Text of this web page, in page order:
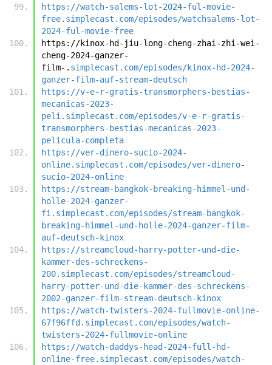
https://watch-salems-lot-2024-ful-movie-
free.simplecast.com/episodes/watchsalems-lot-
2024-ful-movie-free
https://kinox-hd-jiu-long-cheng-zhai-zhi-wei-
cheng-2024-ganzer-
film-. simplecast.com/episodes/kinox-hd-2024-
ganzer-film-auf-stream-deutsch
https://v-e-r-gratis-transmorphers-bestias-
mecanicas-2023-
peli.simplecast.com/episodes/v-e-r-gratis-
transmorphers-bestias-mecanicas-2023-
pelicula-completa
https://ver-dinero-sucio-2024-
online.simplecast.com/episodes/ver-dinero-
sucio-2024-online
https://stream-bangkok-breaking-himmel-und-
holle-2024-ganzer-
fi.simplecast.com/episodes/stream-bangkok-
breaking-himmel-und-holle-2024-ganzer-film-
auf-deutsch-kinox
https://streamcloud-harry-potter-und-die-
kammer-des-schreckens-
200.simplecast.com/episodes/streamcloud-
harry-potter-und-die-kammer-des-schreckens-
2002-ganzer-film-stream-deutsch-kinox
https://watch-twisters-2024-fullmovie-online-
67f96ffd.simplecast.com/episodes/watch-
twisters-2024-fullmovie-online
https://watch-daddys-head-2024-full-hd-
online-free.simplecast.com/episodes/watch-